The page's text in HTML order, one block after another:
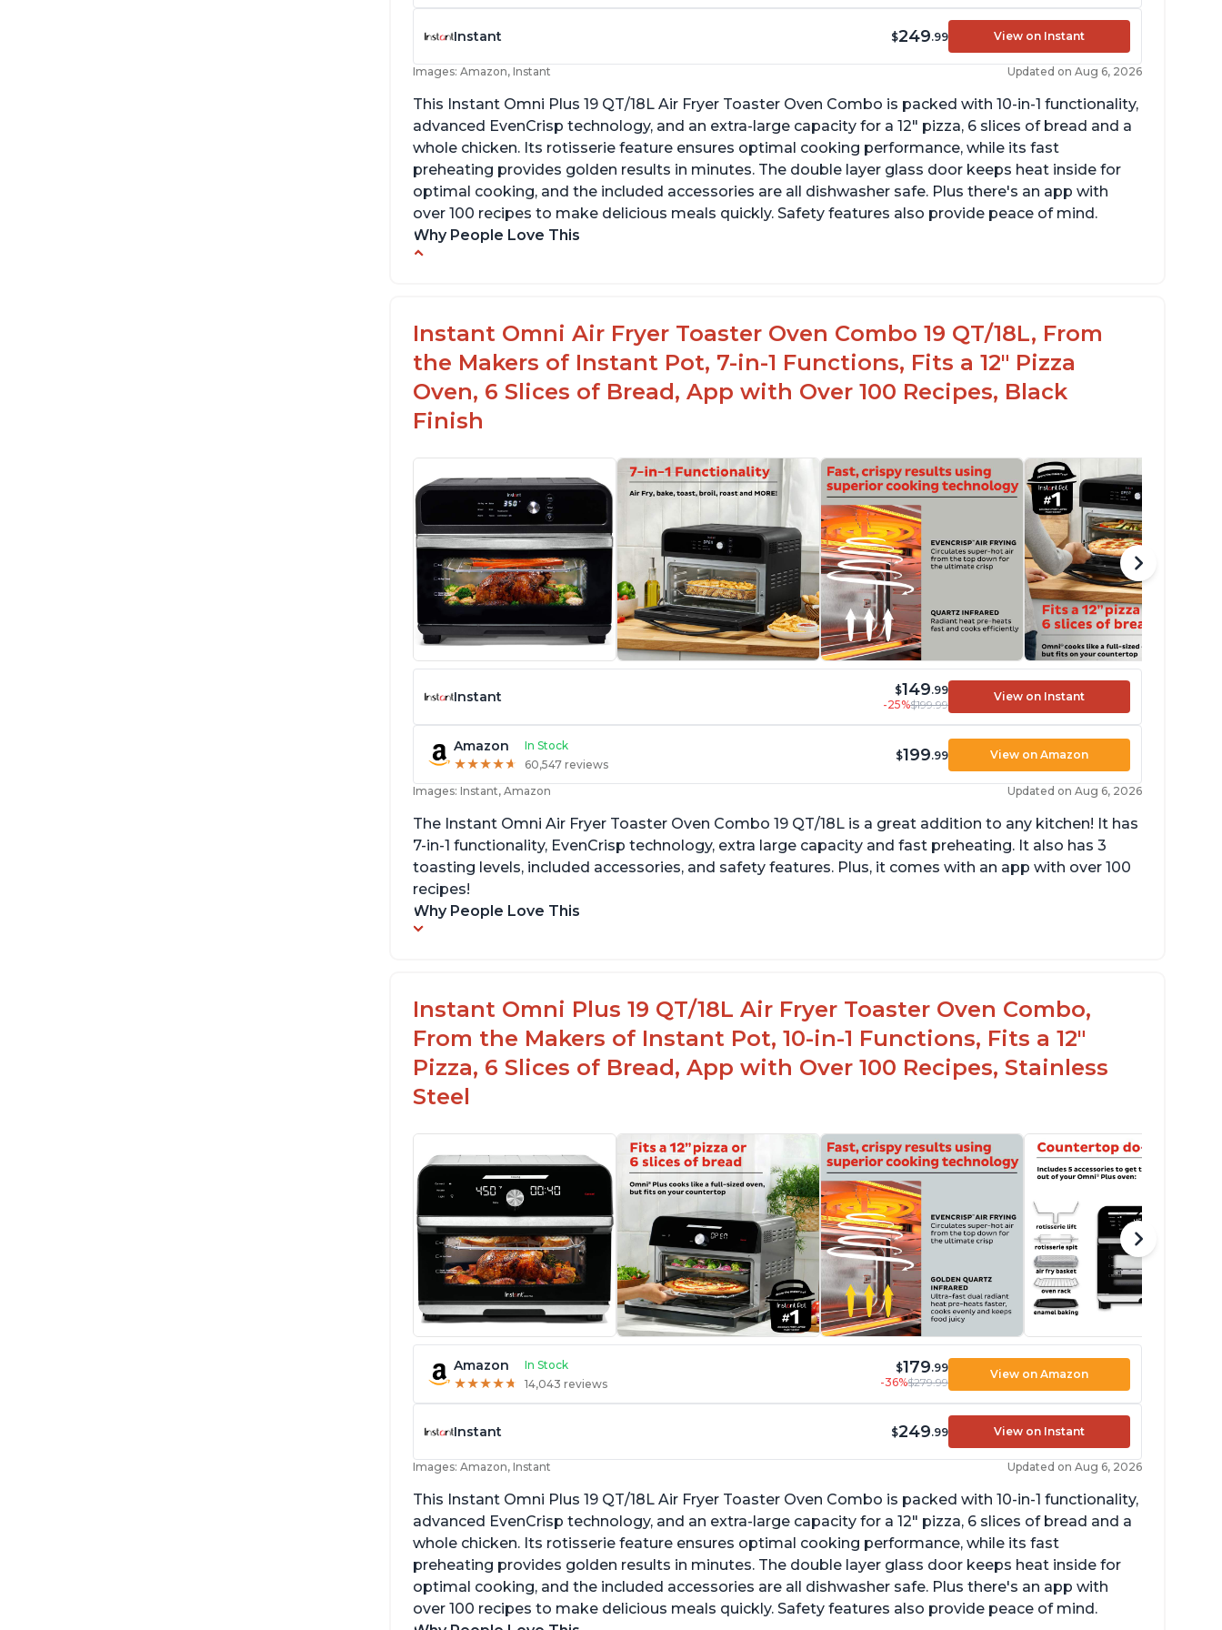
Instant $249.99 View on Instant
Images: Amazon, Instant Updated on Aug 6, 2026
This Instant Omni Plus 19 QT/18L Air Fryer Toaster Oven Combo is packed with 10-in-1 functionality,
advanced EvenCrisp technology, and an extra-large capacity for a 12" pizza, 6 slices of bread and a
whole chicken. Its rotisserie feature ensures optimal cooking performance, while its fast
preheating provides golden results in minutes. The double layer glass door keeps heat inside for
optimal cooking, and the included accessories are all dishwasher safe. Plus there's an app with
over 100 recipes to make delicious meals quickly. Safety features also provide peace of mind.
Why People Love This
Easy to use and cooks correctly without smell
in the house
Can fit a whole chicken that’s less than 3 1/2
inches tall with drip tray inserted
Instant Omni Air Fryer Toaster Oven Combo 19 QT/18L, From
the Makers of Instant Pot, 7-in-1 Functions, Fits a 12" Pizza
Oven, 6 Slices of Bread, App with Over 100 Recipes, Black
Finish
Instant $149.99
-25%$199.99
View on Instant
Amazon In Stock
★★★★★
★★★★★ 60,547 reviews
$199.99 View on Amazon
Images: Instant, Amazon Updated on Aug 6, 2026
The Instant Omni Air Fryer Toaster Oven Combo 19 QT/18L is a great addition to any kitchen! It has
7-in-1 functionality, EvenCrisp technology, extra large capacity and fast preheating. It also has 3
toasting levels, included accessories, and safety features. Plus, it comes with an app with over 100
recipes!
Why People Love This
Instant Omni Plus 19 QT/18L Air Fryer Toaster Oven Combo,
From the Makers of Instant Pot, 10-in-1 Functions, Fits a 12"
Pizza, 6 Slices of Bread, App with Over 100 Recipes, Stainless
Steel
Amazon In Stock
★★★★★
★★★★★ 14,043 reviews
$179.99
-36%$279.99
View on Amazon
Instant $249.99 View on Instant
Images: Amazon, Instant Updated on Aug 6, 2026
This Instant Omni Plus 19 QT/18L Air Fryer Toaster Oven Combo is packed with 10-in-1 functionality,
advanced EvenCrisp technology, and an extra-large capacity for a 12" pizza, 6 slices of bread and a
whole chicken. Its rotisserie feature ensures optimal cooking performance, while its fast
preheating provides golden results in minutes. The double layer glass door keeps heat inside for
optimal cooking, and the included accessories are all dishwasher safe. Plus there's an app with
over 100 recipes to make delicious meals quickly. Safety features also provide peace of mind.